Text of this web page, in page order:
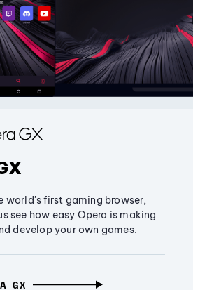
world's first gaming browser,
see how easy Opera is making
develop your own games.
GX